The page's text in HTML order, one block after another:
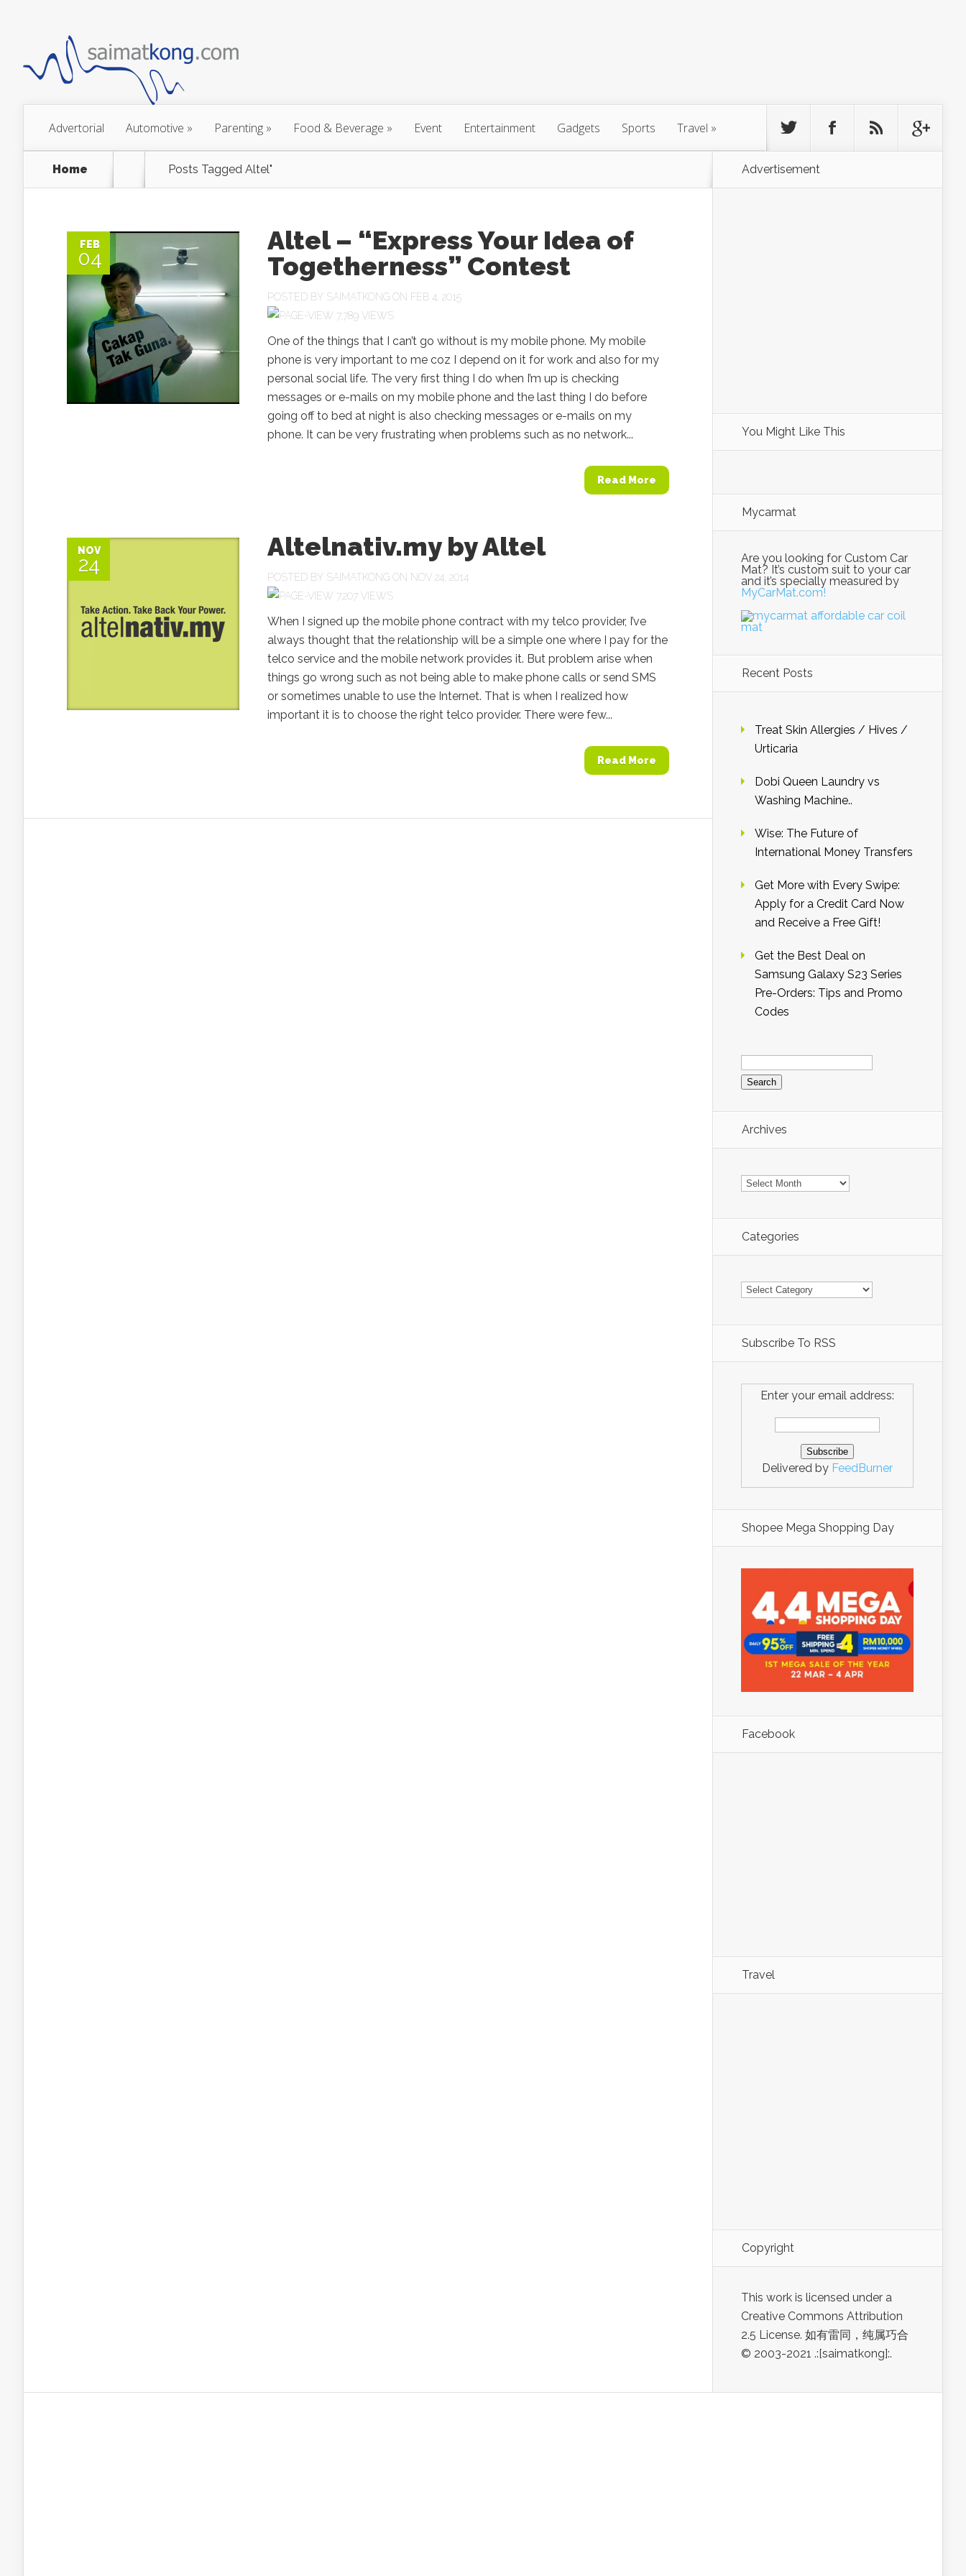
Advertorial Automotive » Parenting » Food & Beverage » Event Entertainment Gadgets Sports Travel »
Home Posts Tagged Altel"
FEB
04
Altel – “Express Your Idea of
Togetherness” Contest
POSTED BY SAIMATKONG ON FEB 4, 2015
7,789 VIEWS
One of the things that I can’t go without is my mobile phone. My mobile
phone is very important to me coz I depend on it for work and also for my
personal social life. The very first thing I do when I’m up is checking
messages or e-mails on my mobile phone and the last thing I do before
going off to bed at night is also checking messages or e-mails on my
phone. It can be very frustrating when problems such as no network...
Read More
NOV
24
Altelnativ.my by Altel
POSTED BY SAIMATKONG ON NOV 24, 2014
7,207 VIEWS
When I signed up the mobile phone contract with my telco provider, I’ve
always thought that the relationship will be a simple one where I pay for the
telco service and the mobile network provides it. But problem arise when
things go wrong such as not being able to make phone calls or send SMS
or sometimes unable to use the Internet. That is when I realized how
important it is to choose the right telco provider. There were few...
Read More
Advertisement
You Might Like This
Mycarmat
Are you looking for Custom Car
Mat? It’s custom suit to your car
and it’s specially measured by
MyCarMat.com!
Recent Posts
Treat Skin Allergies / Hives /
Urticaria
Dobi Queen Laundry vs
Washing Machine..
Wise: The Future of
International Money Transfers
Get More with Every Swipe:
Apply for a Credit Card Now
and Receive a Free Gift!
Get the Best Deal on
Samsung Galaxy S23 Series
Pre-Orders: Tips and Promo
Codes
Search
for:
Archives
Archives
Categories
Categories
Subscribe To RSS
Enter your email address:
Delivered by FeedBurner
Shopee Mega Shopping Day
Facebook
Travel
Copyright
This work is licensed under a
Creative Commons Attribution
2.5 License. 如有雷同，纯属巧合
© 2003-2021 .:[saimatkong]:.